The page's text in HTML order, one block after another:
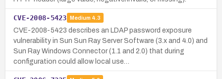
CVE-2008-5423 Medium 4.3
CVE-2008-5423 describes an LDAP password exposure
vulnerability in Sun Sun Ray Server Software (3.x and 4.0) and
Sun Ray Windows Connector (1.1 and 2.0) that during
configuration could allow local use…